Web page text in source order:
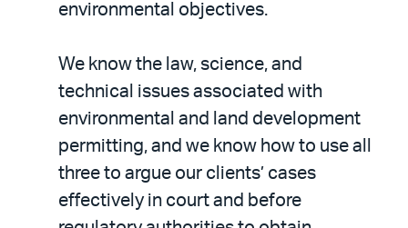
environmental objectives.
We know the law, science, and
technical issues associated with
environmental and land development
permitting, and we know how to use all
three to argue our clients’ cases
effectively in court and before